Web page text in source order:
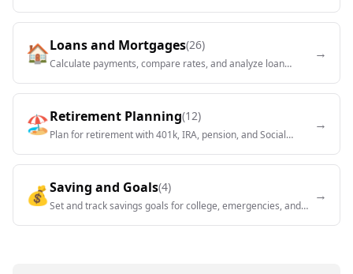
🏠Loans and Mortgages(26)
Calculate payments, compare rates, and analyze loan
→
🏖️Retirement Planning(12)
Plan for retirement with 401k, IRA, pension, and Social
→
💰Saving and Goals(4)
Set and track savings goals for college, emergencies, and
→